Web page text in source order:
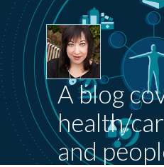
A blog
health/
and